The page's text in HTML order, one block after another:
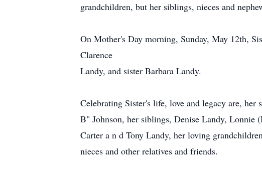
grandchildren, but her siblings, nieces and
On Mother's Day morning, Sunday, May 12th,
Clarence
Landy, and sister Barbara Landy.
Celebrating Sister's life, love and legacy are,
B" Johnson, her siblings, Denise Landy, Lonnie
Carter a n d Tony Landy, her loving
nieces and other relatives and friends.